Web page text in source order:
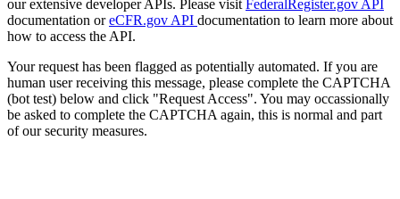
our extensive developer APIs. Please visit FederalRegister.gov API
documentation oreCFR.gov API documentation to learn more about
how to access the API.
Your request has been flagged as potentially automated. If you are
human user receiving this message, please complete the CAPTCHA
(bot test) below and click "Request Access". You may occassionally
be asked to complete the CAPTCHA again, this is normal and part
of our security measures.